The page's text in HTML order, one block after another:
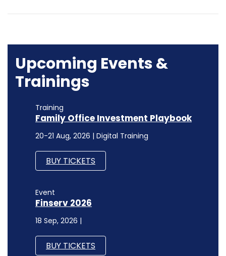
Upcoming Events &
Trainings
Training
Family Office Investment Playbook
20-21 Aug, 2026 | Digital Training
BUY TICKETS
Event
Finserv 2026
18 Sep, 2026 |
BUY TICKETS